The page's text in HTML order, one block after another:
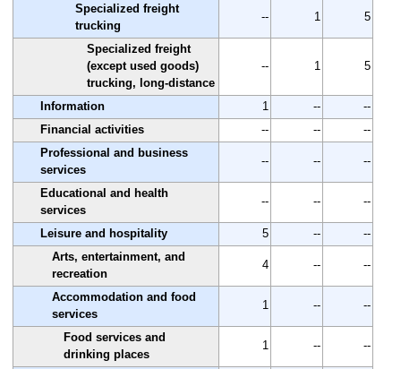
Specialized freight
trucking
-- 1 5
Specialized freight
(except used goods)
trucking, long-distance
-- 1 5
Information 1 --
--
Financial activities
-- --
--
Professional and business
services
-- -- --
Educational and health
services
-- -- --
Leisure and hospitality 5 --
--
Arts, entertainment, and
recreation
4 -- --
Accommodation and food
services
1 -- --
Food services and
drinking places
1 -- --